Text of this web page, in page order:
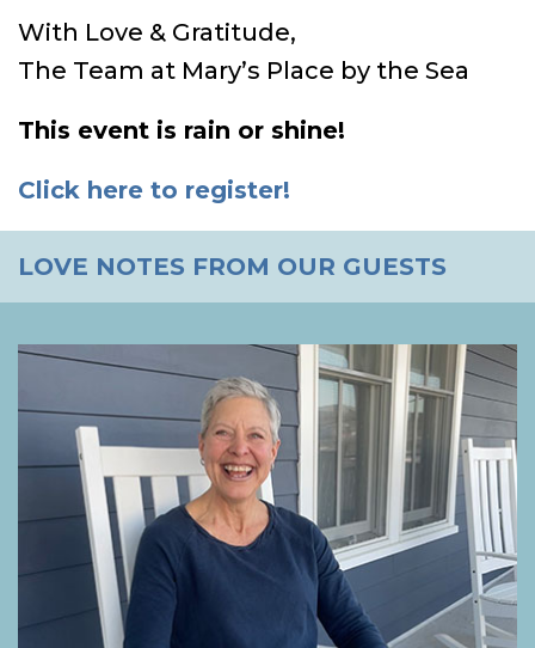
With Love & Gratitude,
The Team at Mary’s Place by the Sea
This event is rain or shine!
Click here to register!
LOVE NOTES FROM OUR GUESTS